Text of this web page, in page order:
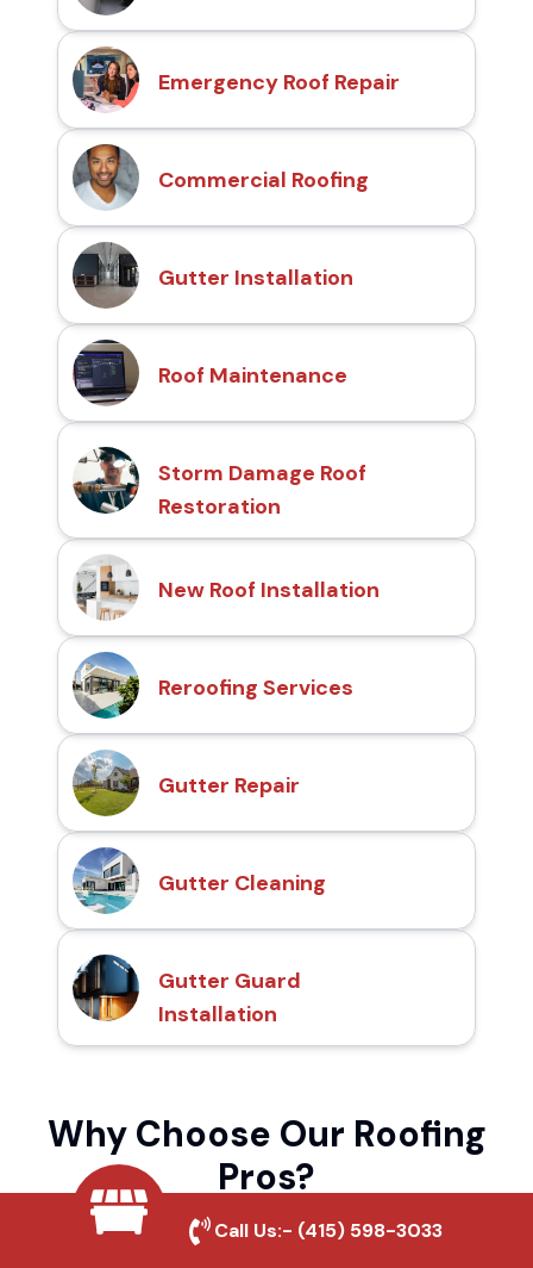
Emergency Roof Repair
Commercial Roofing
Gutter Installation
Roof Maintenance
Storm Damage Roof
Restoration
New Roof Installation
Reroofing Services
Gutter Repair
Gutter Cleaning
Gutter Guard
Installation
Why Choose Our Roofing
Pros?
Call Us:- (415) 598-3033